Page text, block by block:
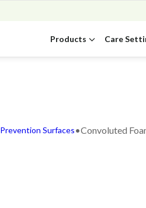
Products Care
Prevention Surfaces•Convoluted